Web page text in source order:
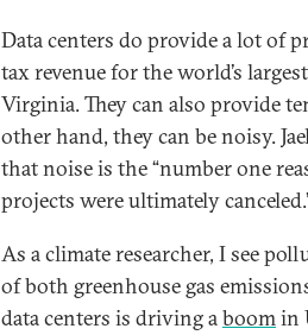
Data centers do provide a lot of
tax revenue for the world’s
Virginia. They can also provide
other hand, they can be noisy.
that noise is the “number one
projects were ultimately
As a climate researcher, I see
of both greenhouse gas
data centers is driving aboomin